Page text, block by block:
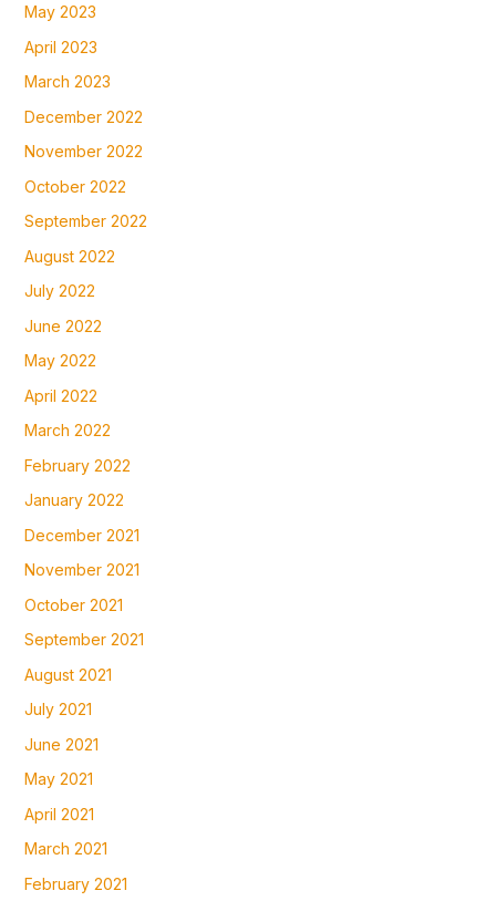
May 2023
April 2023
March 2023
December 2022
November 2022
October 2022
September 2022
August 2022
July 2022
June 2022
May 2022
April 2022
March 2022
February 2022
January 2022
December 2021
November 2021
October 2021
September 2021
August 2021
July 2021
June 2021
May 2021
April 2021
March 2021
February 2021